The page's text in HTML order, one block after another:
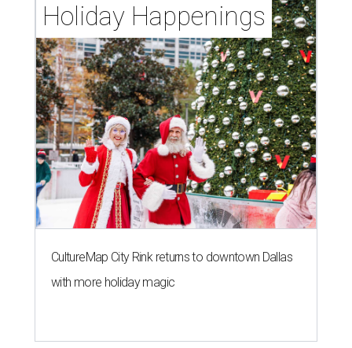
Holiday Happenings
CultureMap City Rink returns to downtown Dallas
with more holiday magic